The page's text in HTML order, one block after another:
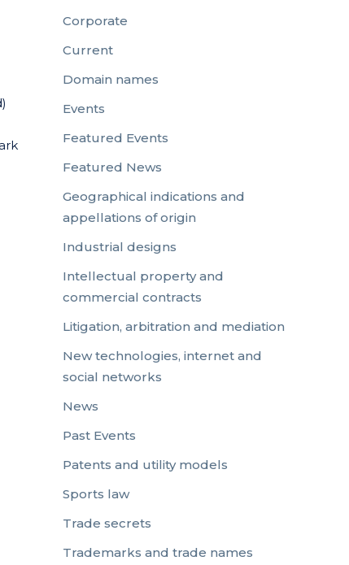
Corporate
Current
Domain names
Events
Featured Events
Featured News
Geographical indications and
appellations of origin
Industrial designs
Intellectual property and
commercial contracts
Litigation, arbitration and mediation
New technologies, internet and
social networks
News
Past Events
Patents and utility models
Sports law
Trade secrets
Trademarks and trade names